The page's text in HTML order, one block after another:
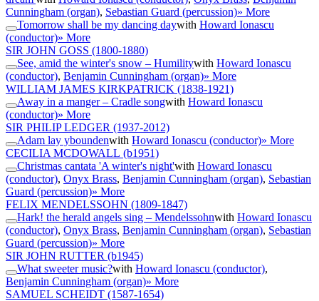
Cunningham (organ), Sebastian Guard (percussion)» More
Tomorrow shall be my dancing daywith Howard Ionascu
(conductor)» More
SIR JOHN GOSS (1800-1880)
See, amid the winter's snow – Humilitywith Howard Ionascu
(conductor), Benjamin Cunningham (organ)» More
WILLIAM JAMES KIRKPATRICK (1838-1921)
Away in a manger – Cradle songwith Howard Ionascu
(conductor)» More
SIR PHILIP LEDGER (1937-2012)
Adam lay yboundenwith Howard Ionascu (conductor)» More
CECILIA MCDOWALL (b1951)
Christmas cantata 'A winter's night'with Howard Ionascu
(conductor), Onyx Brass, Benjamin Cunningham (organ), Sebastian
Guard (percussion)» More
FELIX MENDELSSOHN (1809-1847)
Hark! the herald angels sing – Mendelssohnwith Howard Ionascu
(conductor), Onyx Brass, Benjamin Cunningham (organ), Sebastian
Guard (percussion)» More
SIR JOHN RUTTER (b1945)
What sweeter music?with Howard Ionascu (conductor),
Benjamin Cunningham (organ)» More
SAMUEL SCHEIDT (1587-1654)